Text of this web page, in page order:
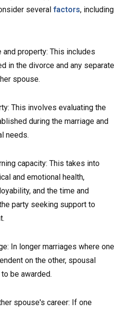
several factors, including
and property: This includes
in the divorce and any separate
spouse.
This involves evaluating the
during the marriage and
needs.
capacity: This takes into
and emotional health,
and the time and
party seeking support to
In longer marriages where one
on the other, spousal
be awarded.
spouse's career: If one